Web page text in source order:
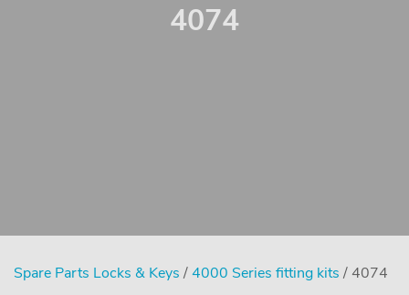
4074
Spare Parts Locks & Keys /4000 Series fitting kits / 4074